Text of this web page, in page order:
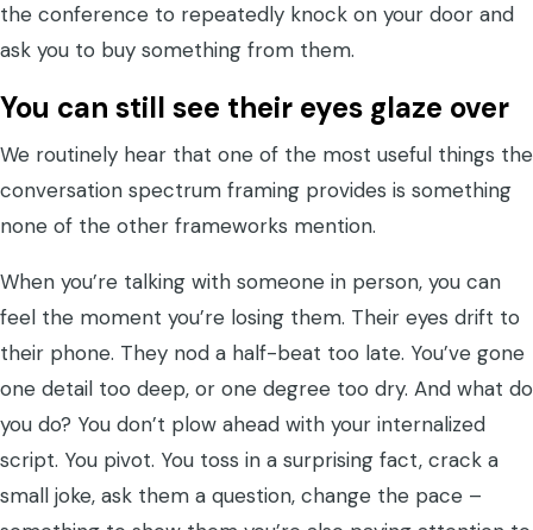
the conference to repeatedly knock on your door and
ask you to buy something from them.
You can still see their eyes glaze over
We routinely hear that one of the most useful things the
conversation spectrum framing provides is something
none of the other frameworks mention.
When you’re talking with someone in person, you can
feel the moment you’re losing them. Their eyes drift to
their phone. They nod a half-beat too late. You’ve gone
one detail too deep, or one degree too dry. And what do
you do? You don’t plow ahead with your internalized
script. You pivot. You toss in a surprising fact, crack a
small joke, ask them a question, change the pace –